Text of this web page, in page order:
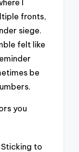
I
fronts,
siege.
felt like
be
you
Sticking to